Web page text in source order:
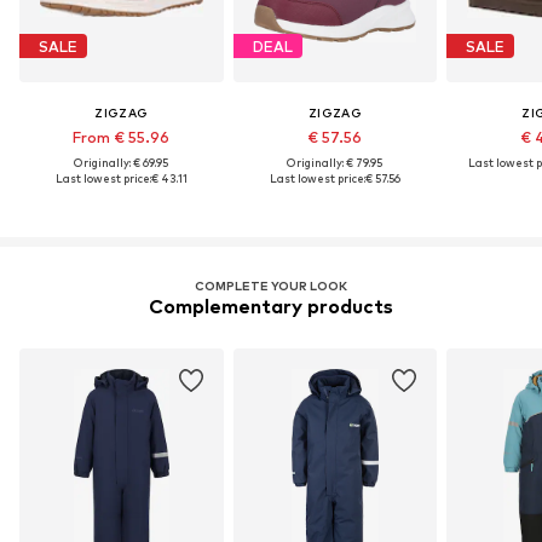
SALE
ZIGZAG
From € 55.96
Originally: € 69.95
Last lowest price:€ 43.11
DEAL
ZIGZAG
€ 57.56
Originally: € 79.95
Last lowest price:€ 57.56
SALE
€
Last lowest
COMPLETE YOUR LOOK
Complementary products